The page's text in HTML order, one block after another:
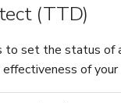
(TTD)
set the status of
of